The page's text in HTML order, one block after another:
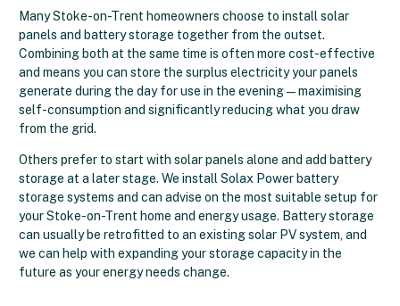
Many Stoke-on-Trent homeowners choose to install solar
panels and battery storage together from the outset.
Combining both at the same time is often more cost-effective
and means you can store the surplus electricity your panels
generate during the day for use in the evening — maximising
self-consumption and significantly reducing what you draw
from the grid.
Others prefer to start with solar panels alone and add battery
storage at a later stage. We install Solax Power battery
storage systems and can advise on the most suitable setup for
your Stoke-on-Trent home and energy usage. Battery storage
can usually be retrofitted to an existing solar PV system, and
we can help with expanding your storage capacity in the
future as your energy needs change.